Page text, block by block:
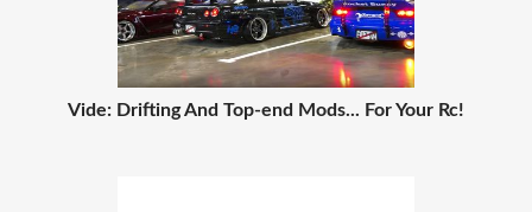
Vide: Drifting And Top-end Mods... For Your Rc!